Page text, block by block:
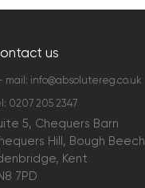
us
mail: info@absolutereg.co.uk
0207 205 2347
5, Chequers Barn
Hill, Bough Beech
Kent
7PD